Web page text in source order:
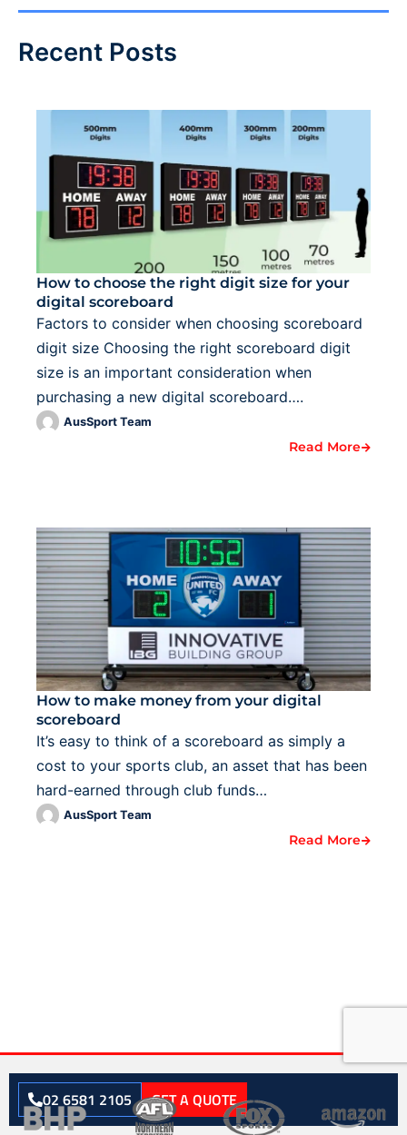
Recent Posts
How to choose the right digit size for your
digital scoreboard
Factors to consider when choosing scoreboard
digit size Choosing the right scoreboard digit
size is an important consideration when
purchasing a new digital scoreboard….
AusSport Team
Read More
How to make money from your digital
scoreboard
It’s easy to think of a scoreboard as simply a
cost to your sports club, an asset that has been
hard-earned through club funds…
AusSport Team
Read More
02 6581 2105 GET A QUOTE